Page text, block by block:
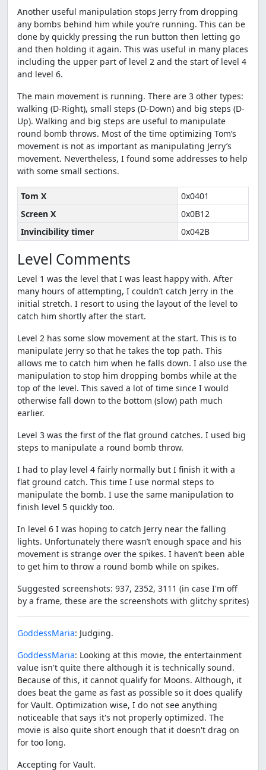
Another useful manipulation stops Jerry from dropping
any bombs behind him while you’re running. This can be
done by quickly pressing the run button then letting go
and then holding it again. This was useful in many places
including the upper part of level 2 and the start of level 4
and level 6.
The main movement is running. There are 3 other types:
walking (D-Right), small steps (D-Down) and big steps (D-
Up). Walking and big steps are useful to manipulate
round bomb throws. Most of the time optimizing Tom’s
movement is not as important as manipulating Jerry’s
movement. Nevertheless, I found some addresses to help
with some small sections.
Tom X
0x0401
Screen X
0x0B12
Invincibility timer
0x042B
Level Comments
Level 1 was the level that I was least happy with. After
many hours of attempting, I couldn’t catch Jerry in the
initial stretch. I resort to using the layout of the level to
catch him shortly after the start.
Level 2 has some slow movement at the start. This is to
manipulate Jerry so that he takes the top path. This
allows me to catch him when he falls down. I also use the
manipulation to stop him dropping bombs while at the
top of the level. This saved a lot of time since I would
otherwise fall down to the bottom (slow) path much
earlier.
Level 3 was the first of the flat ground catches. I used big
steps to manipulate a round bomb throw.
I had to play level 4 fairly normally but I finish it with a
flat ground catch. This time I use normal steps to
manipulate the bomb. I use the same manipulation to
finish level 5 quickly too.
In level 6 I was hoping to catch Jerry near the falling
lights. Unfortunately there wasn’t enough space and his
movement is strange over the spikes. I haven’t been able
to get him to throw a round bomb while on spikes.
Suggested screenshots: 937, 2352, 3111 (in case I'm off
by a frame, these are the screenshots with glitchy sprites)
GoddessMaria: Judging.
GoddessMaria: Looking at this movie, the entertainment
value isn't quite there although it is technically sound.
Because of this, it cannot qualify for Moons. Although, it
does beat the game as fast as possible so it does qualify
for Vault. Optimization wise, I do not see anything
noticeable that says it's not properly optimized. The
movie is also quite short enough that it doesn't drag on
for too long.
Accepting for Vault.